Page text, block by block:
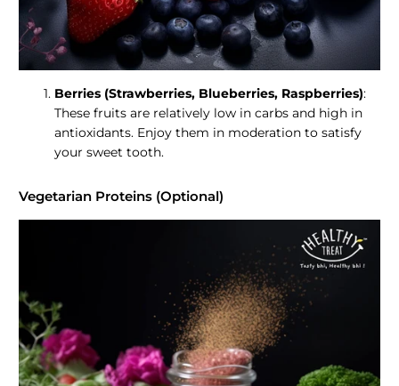
Berries (Strawberries, Blueberries, Raspberries):
These fruits are relatively low in carbs and high in
antioxidants. Enjoy them in moderation to satisfy
your sweet tooth.
Vegetarian Proteins (Optional)